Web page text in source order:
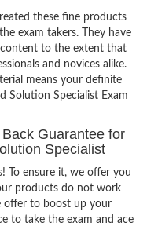
these fine products
exam takers. They have
to the extent that
and novices alike.
means your definite
Solution Specialist Exam
Guarantee for
Specialist
To ensure it, we offer you
products do not work
offer to boost up your
to take the exam and ace